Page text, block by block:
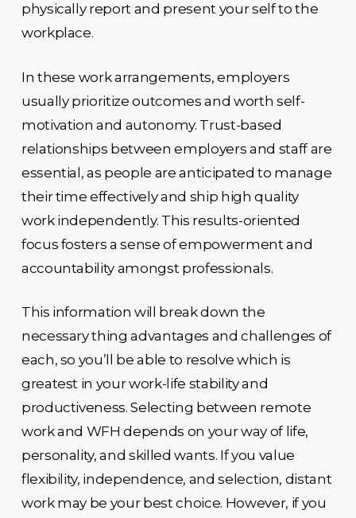
physically report and present your self to the
workplace.
In these work arrangements, employers
usually prioritize outcomes and worth self-
motivation and autonomy. Trust-based
relationships between employers and staff are
essential, as people are anticipated to manage
their time effectively and ship high quality
work independently. This results-oriented
focus fosters a sense of empowerment and
accountability amongst professionals.
This information will break down the
necessary thing advantages and challenges of
each, so you’ll be able to resolve which is
greatest in your work-life stability and
productiveness. Selecting between remote
work and WFH depends on your way of life,
personality, and skilled wants. If you value
flexibility, independence, and selection, distant
work may be your best choice. However, if you